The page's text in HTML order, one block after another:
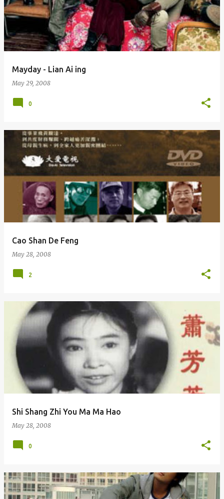
Mayday - Lian Ai ing
May 29, 2008
0
Cao Shan De Feng
May 28, 2008
2
Shi Shang Zhi You Ma Ma Hao
May 28, 2008
0